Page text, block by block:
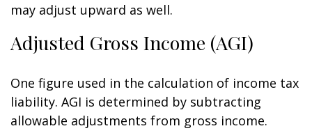
may adjust upward as well.
Adjusted Gross Income (AGI)
One figure used in the calculation of income tax
liability. AGI is determined by subtracting
allowable adjustments from gross income.